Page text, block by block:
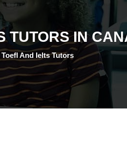
TUTORS IN
Toefl And Ielts Tutors